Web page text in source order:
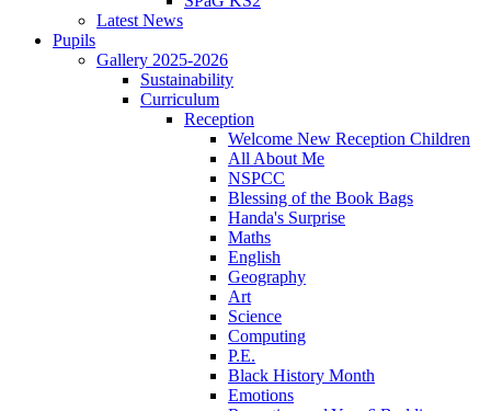
Latest News
Pupils
Gallery 2025-2026
Sustainability
Curriculum
Reception
Welcome New Reception Children
All About Me
NSPCC
Blessing of the Book Bags
Handa's Surprise
Maths
English
Geography
Art
Science
Computing
P.E.
Black History Month
Emotions